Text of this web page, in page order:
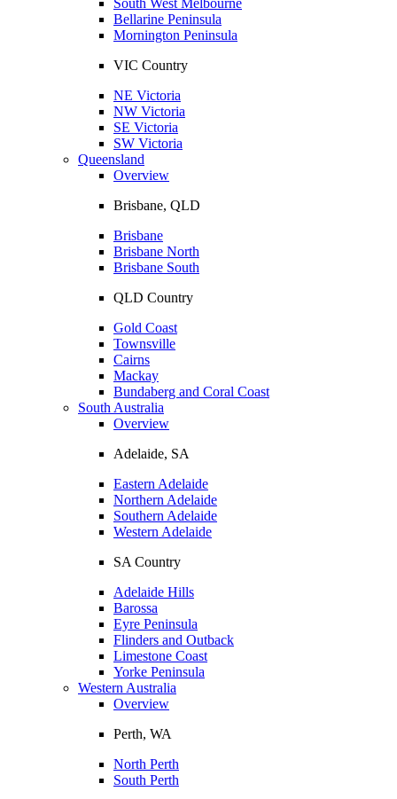
Bellarine Peninsula
Mornington Peninsula
VIC Country
NE Victoria
NW Victoria
SE Victoria
SW Victoria
Queensland
Overview
Brisbane, QLD
Brisbane
Brisbane North
Brisbane South
QLD Country
Gold Coast
Townsville
Cairns
Mackay
Bundaberg and Coral Coast
South Australia
Overview
Adelaide, SA
Eastern Adelaide
Northern Adelaide
Southern Adelaide
Western Adelaide
SA Country
Adelaide Hills
Barossa
Eyre Peninsula
Flinders and Outback
Limestone Coast
Yorke Peninsula
Western Australia
Overview
Perth, WA
North Perth
South Perth